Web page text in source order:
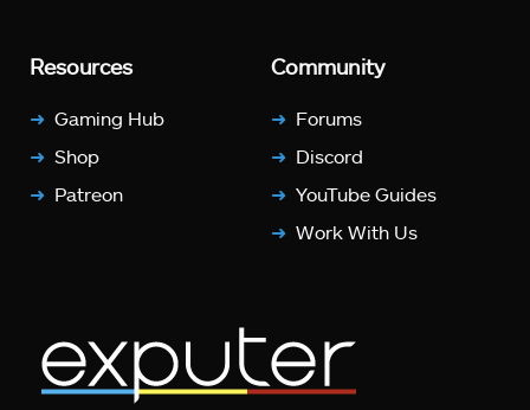
Resources
Gaming Hub
Shop
Patreon
Community
Forums
Discord
YouTube Guides
Work With Us